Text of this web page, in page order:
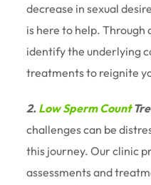
decrease in sexual
is here to help. Through
identify the underlying
treatments to reignite
2. Low Sperm Count
challenges can be
this journey. Our clinic
assessments and